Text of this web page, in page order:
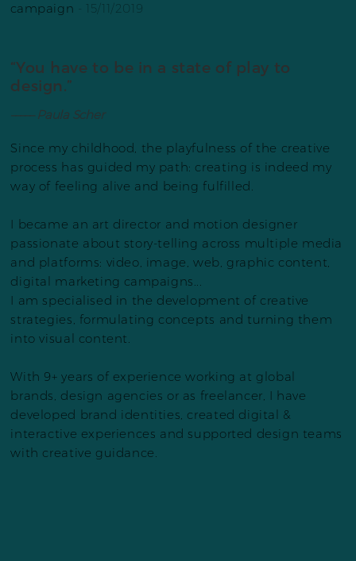
campaign
- 15/11/2019
“You have to be in a state of play to
design.”
––––– Paula Scher
Since my childhood, the playfulness of the creative
process has guided my path: creating is indeed my
way of feeling alive and being fulfilled.
I became an art director and motion designer
passionate about story-telling across multiple media
and platforms: video, image, web, graphic content,
digital marketing campaigns...
I am specialised in the development of creative
strategies, formulating concepts and turning them
into visual content.
With 9+ years of experience working at global
brands, design agencies or as freelancer, I have
developed brand identities, created digital &
interactive experiences and supported design teams
with creative guidance.